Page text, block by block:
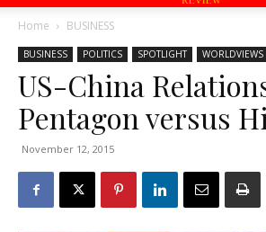
Home BUSINESS
BUSINESS POLITICS SPOTLIGHT WORLDVIEWS
US-China
Pentagon versus
November 12, 2015